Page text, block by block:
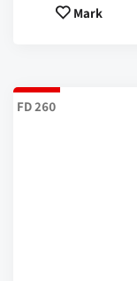
Mark
FD 260